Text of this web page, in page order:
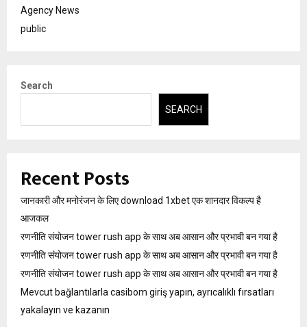
Agency News
public
Search
SEARCH
Recent Posts
जानकारी और मनोरंजन के लिए download 1xbet एक शानदार विकल्प है
आजकल
रणनीति संयोजन tower rush app के साथ अब आसान और प्रभावी बन गया है
रणनीति संयोजन tower rush app के साथ अब आसान और प्रभावी बन गया है
रणनीति संयोजन tower rush app के साथ अब आसान और प्रभावी बन गया है
Mevcut bağlantılarla casibom giriş yapın, ayrıcalıklı fırsatları
yakalayın ve kazanın